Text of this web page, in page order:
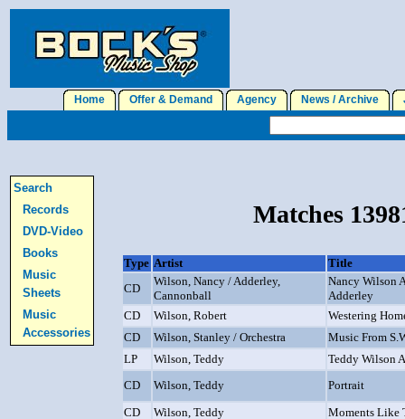
Home Offer & Demand Agency News / Archive
Search
Records
DVD-Video
Books
Music
Sheets
Music
Accessories
Matches
Type Artist
Title
CD
Wilson, Nancy / Adderley,
Cannonball
Nancy Wilson
Adderley
CD
Wilson, Robert
Westering
CD
Wilson, Stanley / Orchestra
Music From
LP
Wilson, Teddy
Teddy Wilson
CD
Wilson, Teddy
Portrait
CD
Wilson, Teddy
Moments Like